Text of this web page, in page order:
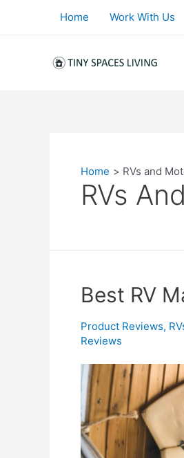
Home Work With Us
Home RVs and
RVs
Best RV
Product Reviews,
Reviews